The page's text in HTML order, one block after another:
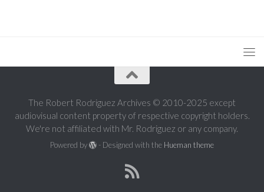
The Robert Rodriguez Archives © 2010-2025 except
audiovisual content property of respective copyright holders.
We're not affiliated with Mr. Rodriguez or any company.
Powered by - Designed with the Hueman theme